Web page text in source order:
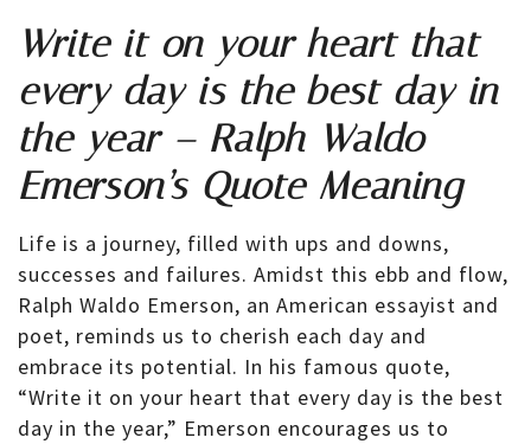
Write it on your heart that
every day is the best day in
the year – Ralph Waldo
Emerson’s Quote Meaning
Life is a journey, filled with ups and downs,
successes and failures. Amidst this ebb and flow,
Ralph Waldo Emerson, an American essayist and
poet, reminds us to cherish each day and
embrace its potential. In his famous quote,
“Write it on your heart that every day is the best
day in the year,” Emerson encourages us to